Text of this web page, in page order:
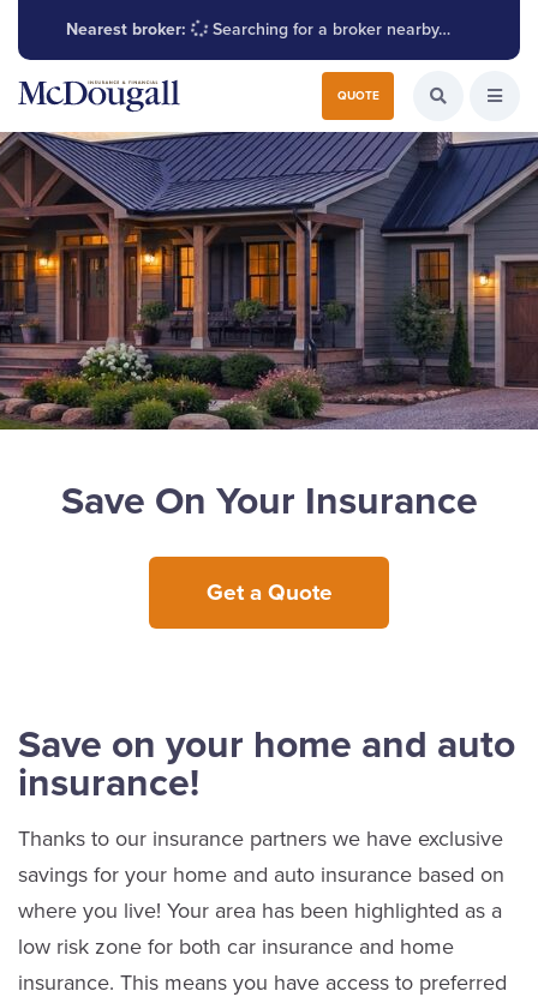
Nearest broker: Searching for a broker nearby…
QUOTE Search for:
Search the
Save On Your Insurance
Get a Quote
Save on your home and auto
insurance!
Thanks to our insurance partners we have exclusive
savings for your home and auto insurance based on
where you live! Your area has been highlighted as a
low risk zone for both car insurance and home
insurance. This means you have access to preferred